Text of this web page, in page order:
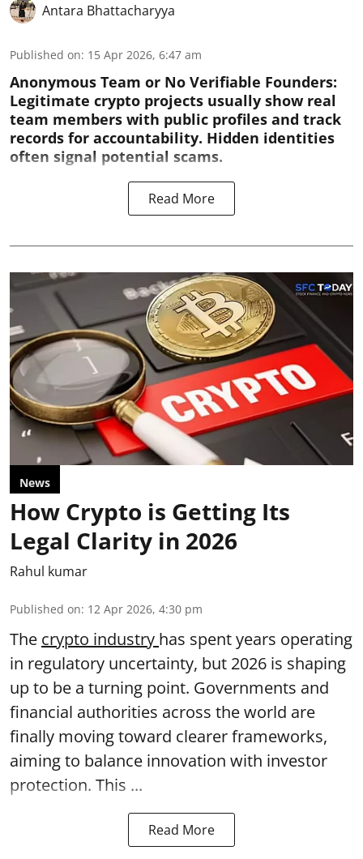
Antara Bhattacharyya
Published on: 15 Apr 2026, 6:47 am
Anonymous Team or No Verifiable Founders:
Legitimate crypto projects usually show real
team members with public profiles and track
records for accountability. Hidden identities
often signal potential scams.
Read More
News
How Crypto is Getting Its
Legal Clarity in 2026
Rahul kumar
Published on: 12 Apr 2026, 4:30 pm
The crypto industry has spent years operating
in regulatory uncertainty, but 2026 is shaping
up to be a turning point. Governments and
financial authorities across the world are
finally moving toward clearer frameworks,
aiming to balance innovation with investor
protection. This ...
Read More